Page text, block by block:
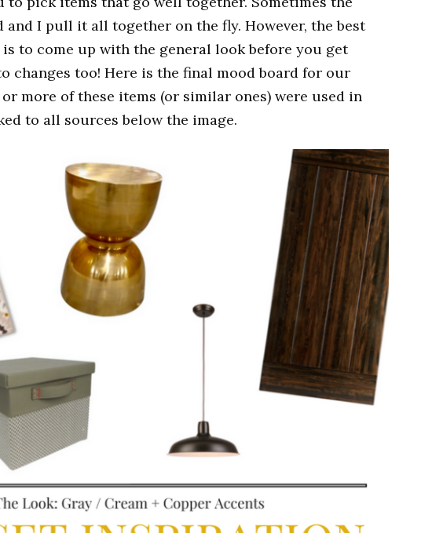
and I pull it all together on the fly. However, the best
to come up with the general look before you get
changes too! Here is the final mood board for our
more of these items (or similar ones) were used in
to all sources below the image.